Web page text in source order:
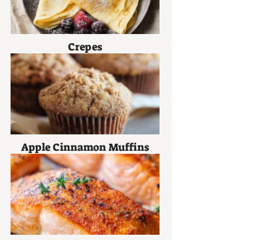
Crepes
Apple Cinnamon Muffins